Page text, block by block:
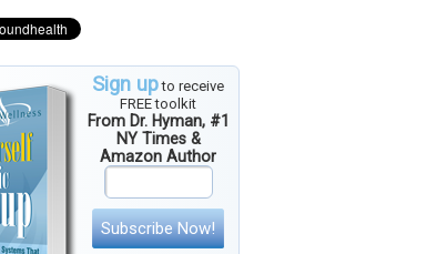
Sign upto receive
FREE toolkit
From Dr. Hyman, #1
NY Times &
Amazon Author
Subscribe Now!